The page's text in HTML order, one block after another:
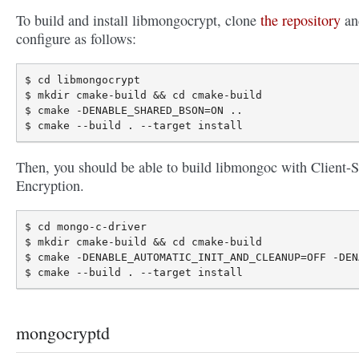
To build and install libmongocrypt, clone the repository
configure as follows:
$ cd libmongocrypt
$ mkdir cmake-build && cd cmake-build
$ cmake -DENABLE_SHARED_BSON=ON ..
Then, you should be able to build libmongoc with Client-
Encryption.
$ cd mongo-c-driver
$ mkdir cmake-build && cd cmake-build
$ cmake -DENABLE_AUTOMATIC_INIT_AND_CLEANUP=OFF -
mongocryptd